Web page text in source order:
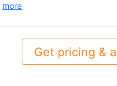
more
Get pricing &